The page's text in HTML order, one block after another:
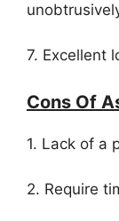
7. Excellent
Cons Of
1. Lack of a
2. Require